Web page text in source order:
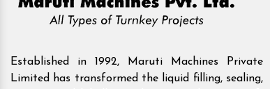
Established in 1992, Maruti Machines Private
Limited has transformed the liquid filling, sealing,